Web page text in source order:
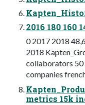
2016 180 160
0 2017 2018
2018
collaborators 50
companies
metrics 15k